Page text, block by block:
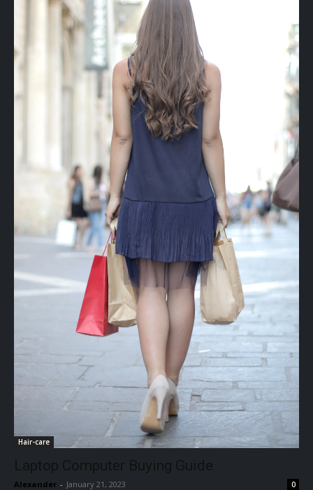
Hair-care
Laptop Computer Buying Guide
Alexander - January 21, 2023 0